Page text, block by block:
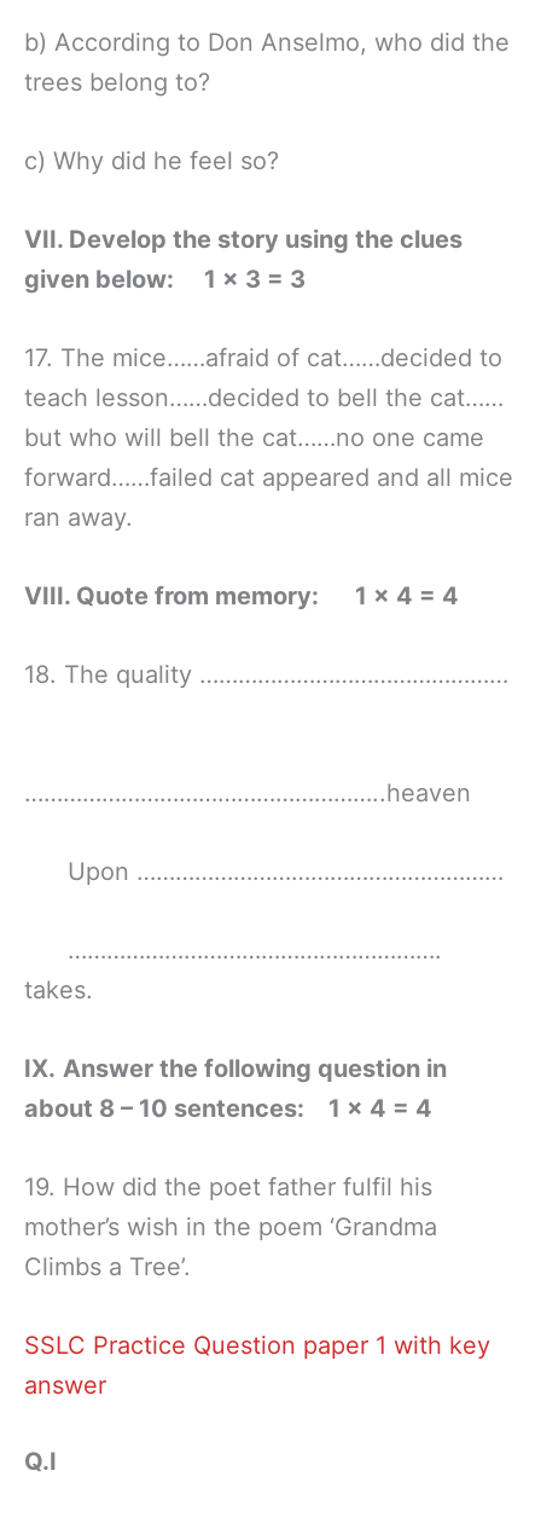
b) According to Don Anselmo, who did the
trees belong to?
c) Why did he feel so?
VII. Develop the story using the clues
given below: 1 × 3 = 3
17. The mice……afraid of cat……decided to
teach lesson……decided to bell the cat……
but who will bell the cat……no one came
forward……failed cat appeared and all mice
ran away.
VIII. Quote from memory: 1 × 4 = 4
18. The quality …………………………………………
………………………………………………..heaven
Upon …………………………………………………
………………………………………………….
takes.
IX. Answer the following question in
about 8 – 10 sentences: 1 × 4 = 4
19. How did the poet father fulfil his
mother’s wish in the poem ‘Grandma
Climbs a Tree’.
SSLC Practice Question paper 1 with key
answer
Q.I